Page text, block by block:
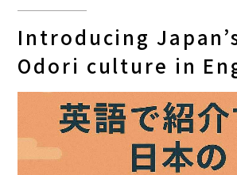
Introducing
Odori culture in